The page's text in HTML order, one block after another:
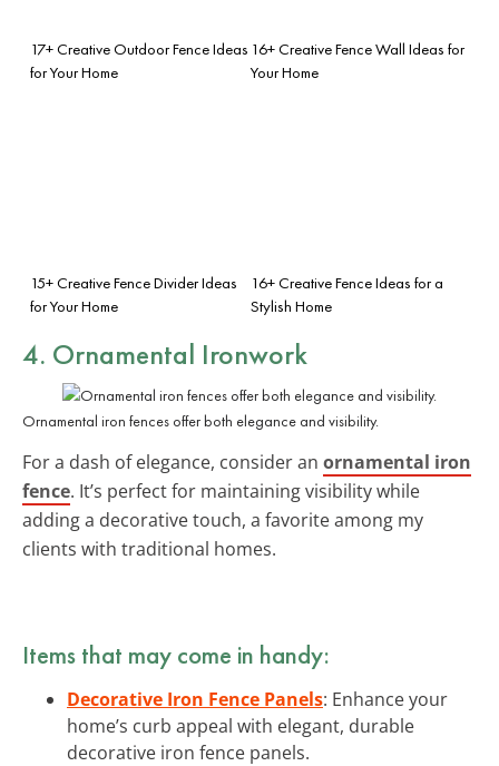
17+ Creative Outdoor Fence Ideas
for Your Home
16+ Creative Fence Wall Ideas for
Your Home
15+ Creative Fence Divider Ideas
for Your Home
16+ Creative Fence Ideas for a
Stylish Home
4. Ornamental Ironwork
Ornamental iron fences offer both elegance and visibility.
For a dash of elegance, consider an ornamental iron
fence. It’s perfect for maintaining visibility while
adding a decorative touch, a favorite among my
clients with traditional homes.
Items that may come in handy:
Decorative Iron Fence Panels: Enhance your
home’s curb appeal with elegant, durable
decorative iron fence panels.